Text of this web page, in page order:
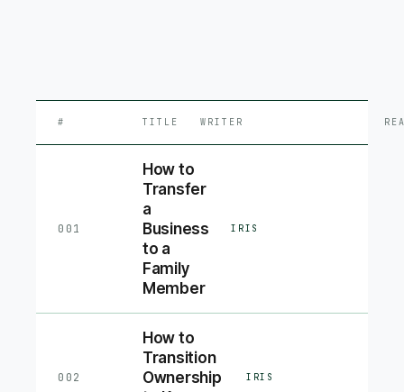
# TITLE WRITER
001
How to
Transfer
a
Business
to a
Family
Member
IRIS
002
How to
Transition
Ownership
IRIS